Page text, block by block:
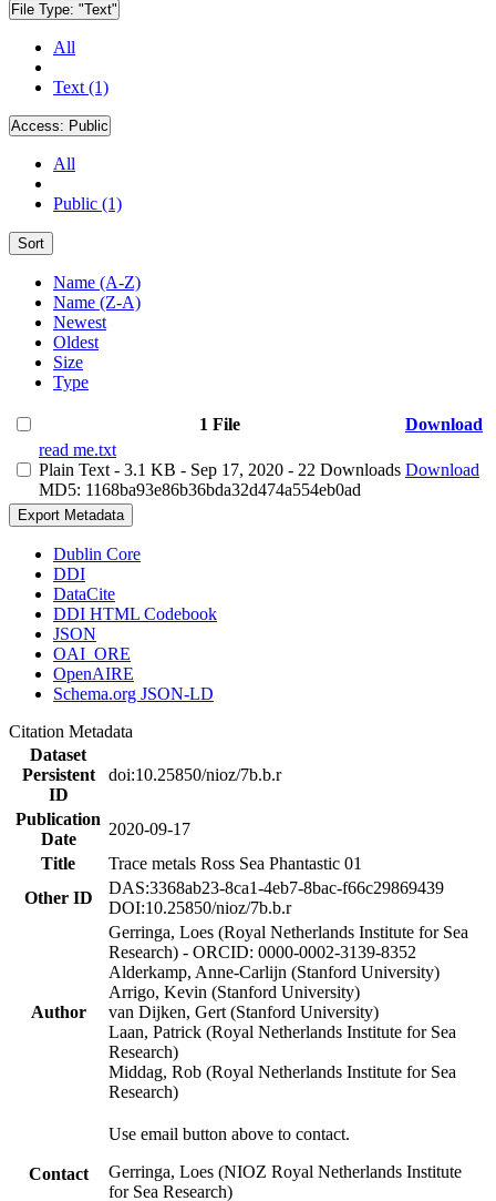
File Type: "Text"
All
Text (1)
Access: Public
All
Public (1)
Sort
Name (A-Z)
Name (Z-A)
Newest
Oldest
Size
Type
1 File
Download
read me.txt
Plain Text - 3.1 KB - Sep 17, 2020 - 22 Downloads
MD5: 1168ba93e86b36bda32d474a554eb0ad
Download
Export Metadata
Dublin Core
DDI
DataCite
DDI HTML Codebook
JSON
OAI_ORE
OpenAIRE
Schema.org JSON-LD
Citation Metadata
Dataset
Persistent
ID
doi:10.25850/nioz/7b.b.r
Publication
Date
2020-09-17
Title
Trace metals Ross Sea Phantastic 01
Other ID
DAS:3368ab23-8ca1-4eb7-8bac-f66c29869439
DOI:10.25850/nioz/7b.b.r
Author
Gerringa, Loes (Royal Netherlands Institute for Sea
Research) - ORCID: 0000-0002-3139-8352
Alderkamp, Anne-Carlijn (Stanford University)
Arrigo, Kevin (Stanford University)
van Dijken, Gert (Stanford University)
Laan, Patrick (Royal Netherlands Institute for Sea
Research)
Middag, Rob (Royal Netherlands Institute for Sea
Research)
Contact
Use email button above to contact.
Gerringa, Loes (NIOZ Royal Netherlands Institute
for Sea Research)